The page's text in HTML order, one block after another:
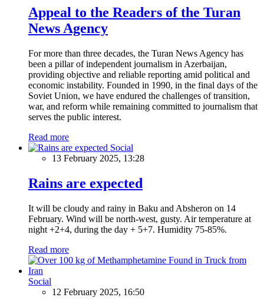
Appeal to the Readers of the Turan
News Agency
For more than three decades, the Turan News Agency has
been a pillar of independent journalism in Azerbaijan,
providing objective and reliable reporting amid political and
economic instability. Founded in 1990, in the final days of the
Soviet Union, we have endured the challenges of transition,
war, and reform while remaining committed to journalism that
serves the public interest.
Read more
Social
13 February 2025, 13:28
Rains are expected
It will be cloudy and rainy in Baku and Absheron on 14
February. Wind will be north-west, gusty. Air temperature at
night +2+4, during the day + 5+7. Humidity 75-85%.
Read more
Social
12 February 2025, 16:50